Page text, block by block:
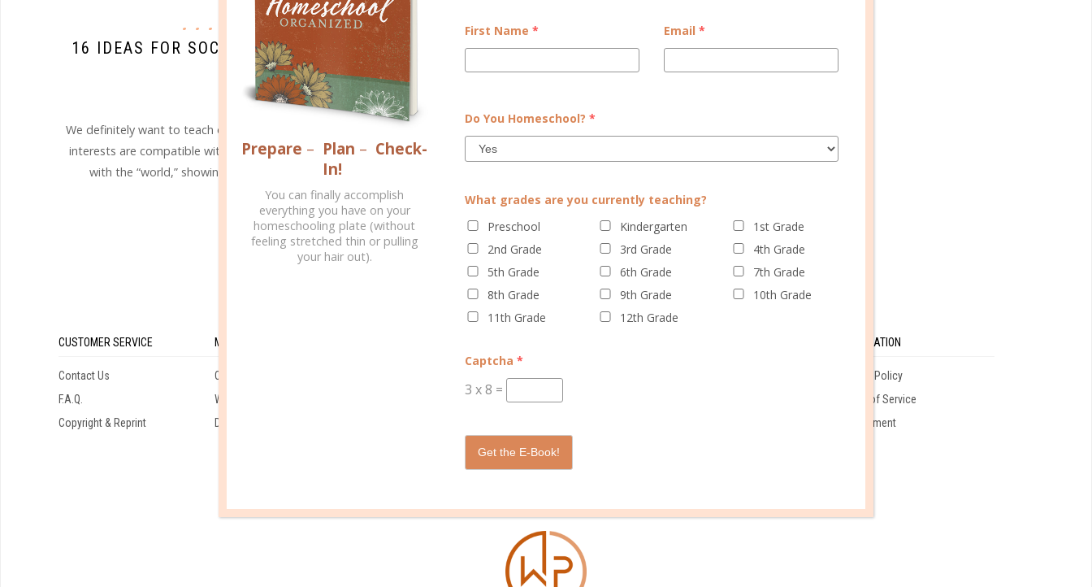
hfj
16 IDEAS FOR SOCIALIZING OUTSIDE THE HOMESCHOOL
WORLD
MAY 17. 2018
We definitely want to teach our children to avoid immoral engagement. But, when our
interests are compatible with a secular approach, why not get out there and interact
with the “world,” showing them how we as Christians walk through daily life?...
CONTINUE READING
CUSTOMER SERVICE
Contact Us
F.A.Q.
Copyright & Reprint
MY ACCOUNT
Orders
Wishlist
Downloads
Facebook
Instagram
INFORMATION
Privacy Policy
Terms of Service
Employment
Prepare – Plan – Check-
In!
You can finally accomplish
everything you have on your
homeschooling plate (without
feeling stretched thin or pulling
your hair out).
First Name * Email *
Do You Homeschool? *
What grades are you currently teaching?
Preschool
Kindergarten
1st Grade
2nd Grade
3rd Grade
4th Grade
5th Grade
6th Grade
7th Grade
8th Grade
9th Grade
10th Grade
11th Grade
12th Grade
Captcha *
3 x8 =
Get the E-Book!